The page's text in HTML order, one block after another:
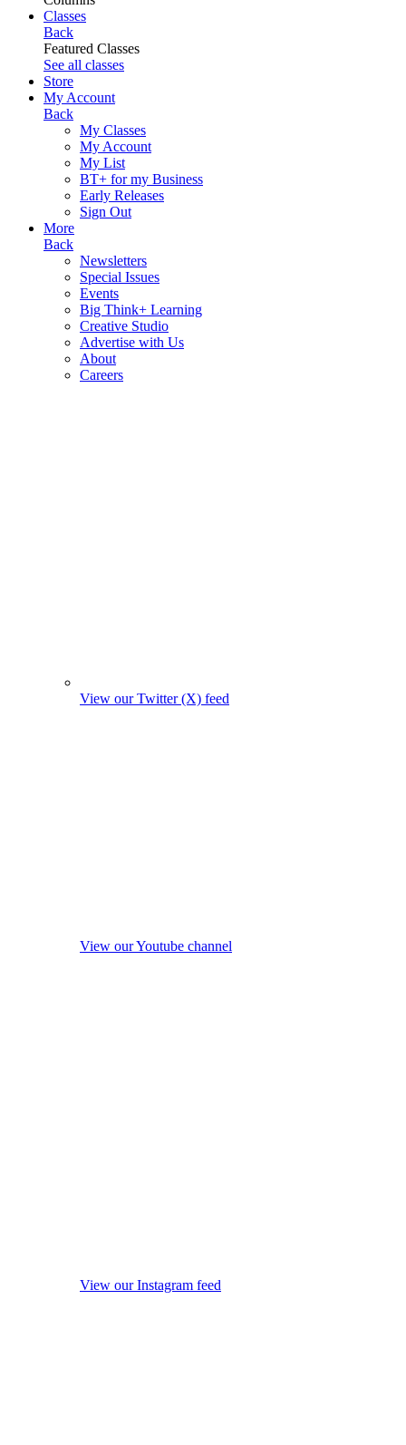
Classes
Back
Featured Classes
See all classes
Store
My Account
Back
My Classes
My Account
My List
BT+ for my Business
Early Releases
Sign Out
More
Back
Newsletters
Special Issues
Events
Big Think+ Learning
Creative Studio
Advertise with Us
About
Careers
View our Twitter (X) feed
View our Youtube channel
View our Instagram feed